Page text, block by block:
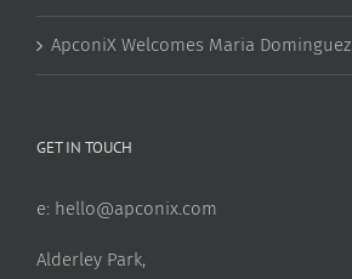
ApconiX Welcomes Maria Dominguez
GET IN TOUCH
e: hello@apconix.com
Alderley Park,